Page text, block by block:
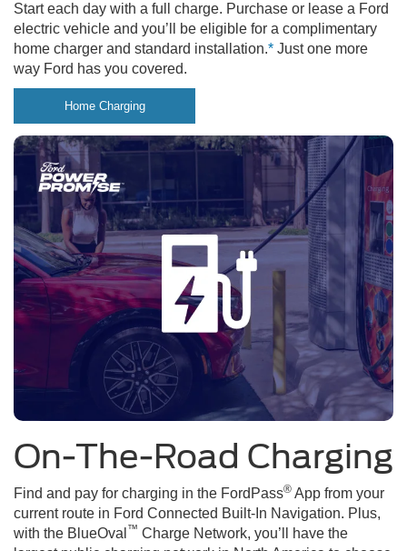
Start each day with a full charge. Purchase or lease a Ford
electric vehicle and you’ll be eligible for a complimentary
home charger and standard installation.* Just one more
way Ford has you covered.
Home Charging
On-The-Road Charging
Find and pay for charging in the FordPass® App from your
current route in Ford Connected Built-In Navigation. Plus,
with the BlueOval ™ Charge Network, you’ll have the